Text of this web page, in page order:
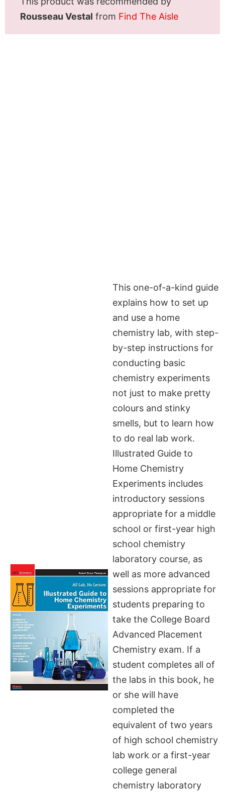
Rousseau Vestal from Find The Aisle
This one-of-a-kind guide
explains how to set up
and use a home
chemistry lab, with step-
by-step instructions for
conducting basic
chemistry experiments
not just to make pretty
colours and stinky
smells, but to learn how
to do real lab work.
Illustrated Guide to
Home Chemistry
Experiments includes
introductory sessions
appropriate for a middle
school or first-year high
school chemistry
laboratory course, as
well as more advanced
sessions appropriate for
students preparing to
take the College Board
Advanced Placement
Chemistry exam. If a
student completes all of
the labs in this book, he
or she will have
completed the
equivalent of two years
of high school chemistry
lab work or a first-year
college general
chemistry laboratory